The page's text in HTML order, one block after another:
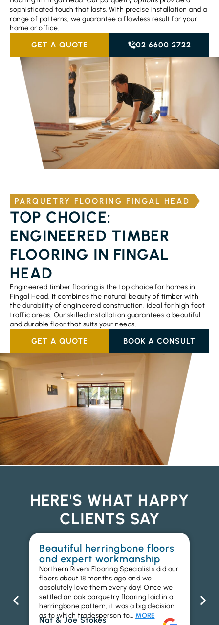
sophisticated touch that lasts. With precise installation and a
range of patterns, we guarantee a flawless result for your
home or office.
GET A QUOTE 02 6600 2722
PARQUETRY FLOORING FINGAL HEAD
TOP CHOICE:
ENGINEERED TIMBER
FLOORING IN FINGAL
HEAD
Engineered timber flooring is the top choice for homes in
Fingal Head. It combines the natural beauty of timber with
the durability of engineered construction, ideal for high foot
traffic areas. Our skilled installation guarantees a beautiful
and durable floor that suits your needs.
GET A QUOTE BOOK A CONSULT
HERE'S WHAT HAPPY
CLIENTS SAY
Beautiful herringbone floors
and expert workmanship
Northern Rivers Flooring Specialists did our
floors about 18 months ago and we
absolutely love them every day! Once we
settled on oak parquetry flooring laid in a
herringbone pattern, it was a big decision
as to which tradesperson to… MORE
Nat & Joe Stokes